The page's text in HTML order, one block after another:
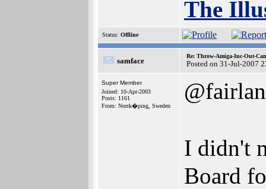
The
Status: Offline
samface
Re: Throw-Amiga-Inc-Out-
Posted on 31-Jul-2007
Super Member
Joined: 10-Apr-2003
Posts: 1161
From: Norrk�ping, Sweden
I didn't
Board